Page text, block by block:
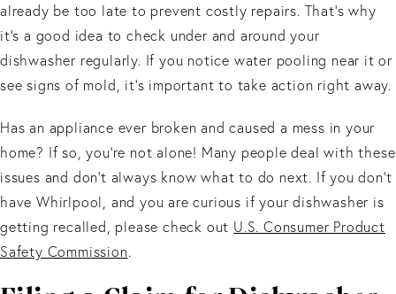
already be too late to prevent costly repairs. That’s why
it’s a good idea to check under and around your
dishwasher regularly. If you notice water pooling near it or
see signs of mold, it’s important to take action right away.
Has an appliance ever broken and caused a mess in your
home? If so, you’re not alone! Many people deal with these
issues and don’t always know what to do next. If you don't
have Whirlpool, and you are curious if your dishwasher is
getting recalled, please check out U.S. Consumer Product
Safety Commission.